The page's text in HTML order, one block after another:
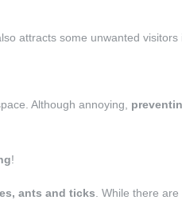
attracts some unwanted
Although annoying,
!
ants and ticks . While there